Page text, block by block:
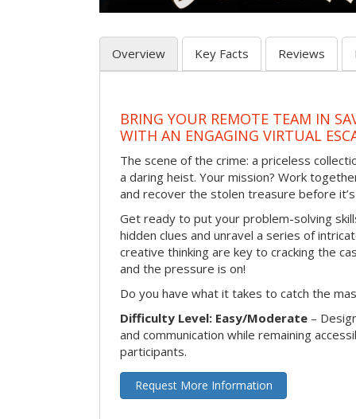
Overview Key Facts Reviews
BRING YOUR REMOTE TEAM IN
WITH AN ENGAGING VIRTUAL
The scene of the crime: a priceless
a daring heist. Your mission? Work
and recover the stolen treasure before
Get ready to put your problem-solving
hidden clues and unravel a series of
creative thinking are key to cracking the
and the pressure is on!
Do you have what it takes to catch the
Difficulty Level: Easy/Moderate –
and communication while remaining
participants.
Request More Information